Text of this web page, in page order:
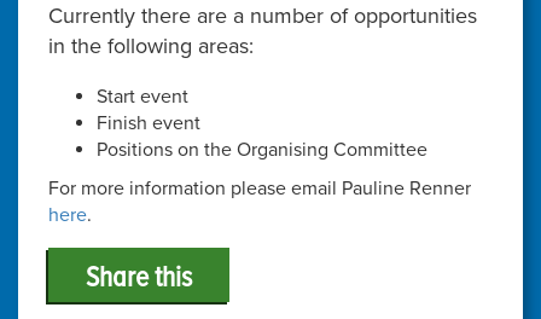
Currently there are a number of opportunities
in the following areas:
Start event
Finish event
Positions on the Organising Committee
For more information please email Pauline Renner
here.
Share this